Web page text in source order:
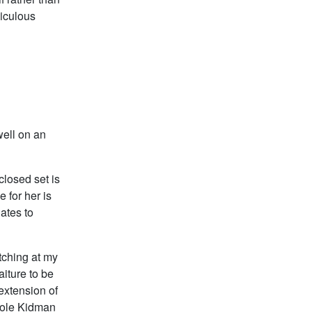
on an
set is
for her is
to
at my
to be
of
Kidman